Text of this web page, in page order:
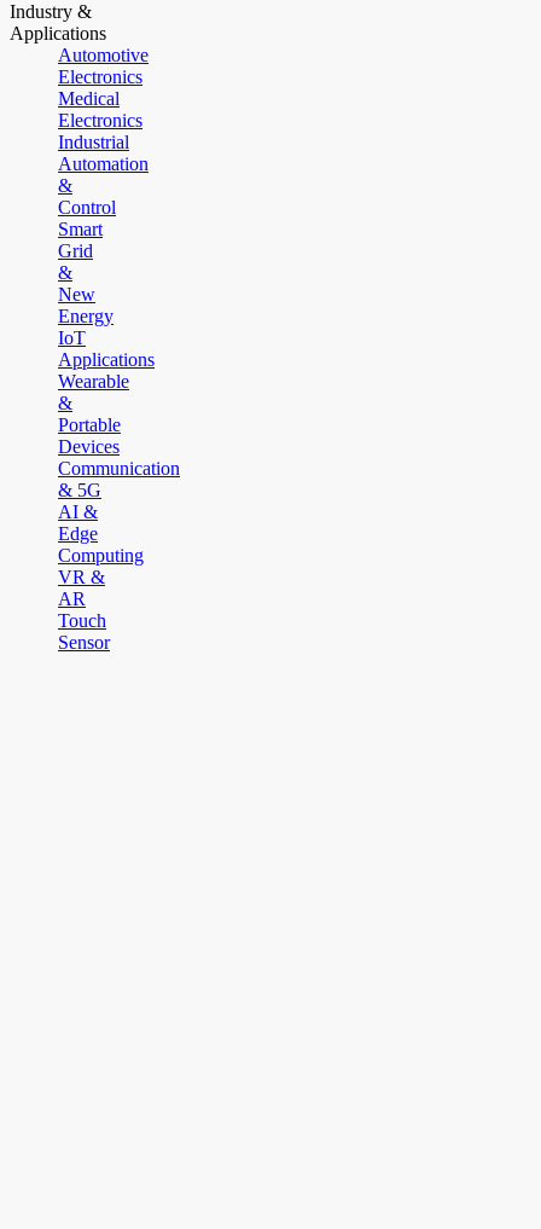
Industry &
Applications
Automotive
Electronics
Medical
Electronics
Industrial
Automation
&
Control
Smart
Grid
&
New
Energy
IoT
Applications
Wearable
&
Portable
Devices
Communication
& 5G
AI &
Edge
Computing
VR &
AR
Touch
Sensor